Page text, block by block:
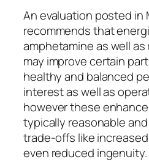
An evaluation posted in
recommends that
amphetamine as well
may improve certain
healthy and balanced
interest as well as
however these
typically reasonable
trade-offs like
even reduced ingenuity.